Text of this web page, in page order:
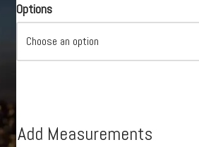
Options
Add Measurements